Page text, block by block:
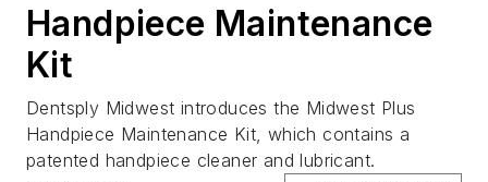
Handpiece Maintenance
Kit
Dentsply Midwest introduces the Midwest Plus
Handpiece Maintenance Kit, which contains a
patented handpiece cleaner and lubricant.